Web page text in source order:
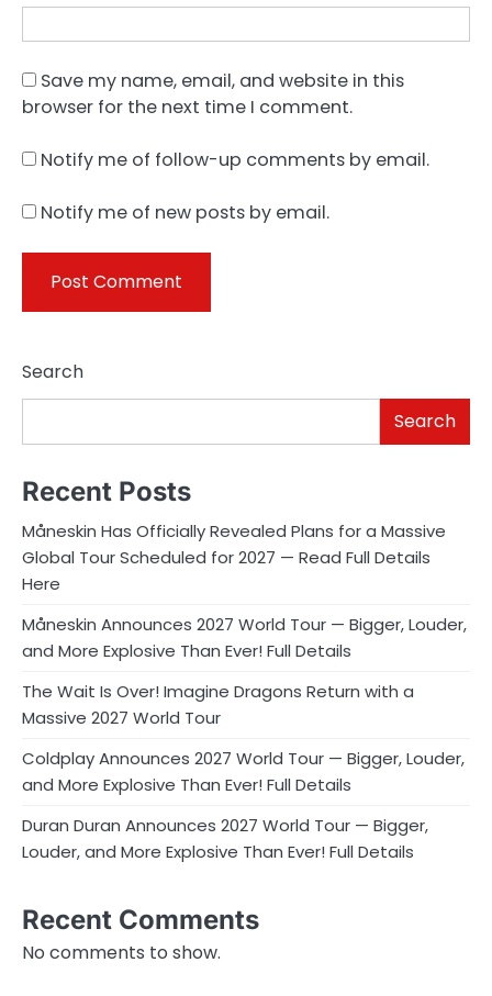
Save my name, email, and website in this
browser for the next time I comment.
Notify me of follow-up comments by email.
Notify me of new posts by email.
Search
Search
Recent Posts
Måneskin Has Officially Revealed Plans for a Massive
Global Tour Scheduled for 2027 — Read Full Details
Here
Måneskin Announces 2027 World Tour — Bigger, Louder,
and More Explosive Than Ever! Full Details
The Wait Is Over! Imagine Dragons Return with a
Massive 2027 World Tour
Coldplay Announces 2027 World Tour — Bigger, Louder,
and More Explosive Than Ever! Full Details
Duran Duran Announces 2027 World Tour — Bigger,
Louder, and More Explosive Than Ever! Full Details
Recent Comments
No comments to show.